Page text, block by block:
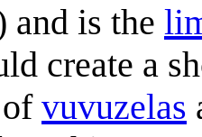
and is the
create a
vuvuzelas